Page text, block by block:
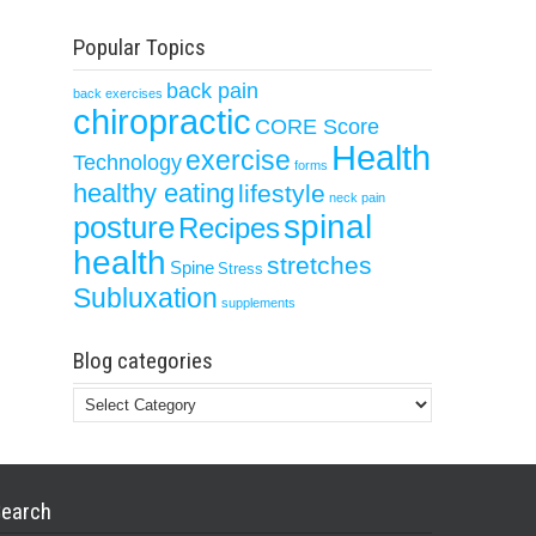
Popular Topics
back exercises back pain
chiropractic CORE Score
Technologyexercise forms Health
healthy eating lifestyle neck pain
postureRecipesspinal
health Spine Stress stretches
Subluxation supplements
Blog categories
Blog
categories